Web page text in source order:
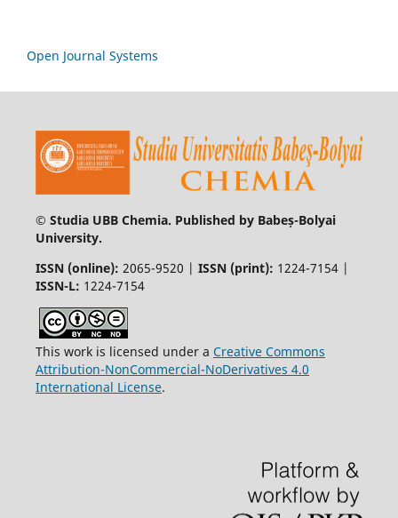
Open Journal Systems
© Studia UBB Chemia. Published by Babeș-Bolyai
University.
ISSN (online): 2065-9520 | ISSN (print): 1224-7154 |
ISSN-L: 1224-7154
This work is licensed under a Creative Commons
Attribution-NonCommercial-NoDerivatives 4.0
International License.